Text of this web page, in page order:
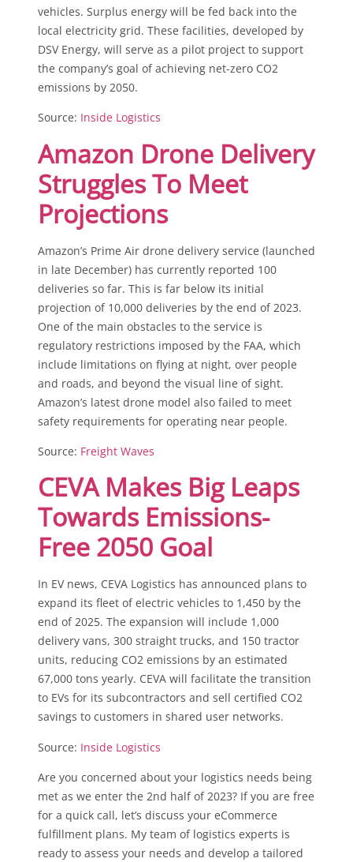
vehicles. Surplus energy will be fed back into the
local electricity grid. These facilities, developed by
DSV Energy, will serve as a pilot project to support
the company’s goal of achieving net-zero CO2
emissions by 2050.
Source: Inside Logistics
Amazon Drone Delivery
Struggles To Meet
Projections
Amazon’s Prime Air drone delivery service (launched
in late December) has currently reported 100
deliveries so far. This is far below its initial
projection of 10,000 deliveries by the end of 2023.
One of the main obstacles to the service is
regulatory restrictions imposed by the FAA, which
include limitations on flying at night, over people
and roads, and beyond the visual line of sight.
Amazon’s latest drone model also failed to meet
safety requirements for operating near people.
Source: Freight Waves
CEVA Makes Big Leaps
Towards Emissions-
Free 2050 Goal
In EV news, CEVA Logistics has announced plans to
expand its fleet of electric vehicles to 1,450 by the
end of 2025. The expansion will include 1,000
delivery vans, 300 straight trucks, and 150 tractor
units, reducing CO2 emissions by an estimated
67,000 tons yearly. CEVA will facilitate the transition
to EVs for its subcontractors and sell certified CO2
savings to customers in shared user networks.
Source: Inside Logistics
Are you concerned about your logistics needs being
met as we enter the 2nd half of 2023? If you are free
for a quick call, let’s discuss your eCommerce
fulfillment plans. My team of logistics experts is
ready to assess your needs and develop a tailored